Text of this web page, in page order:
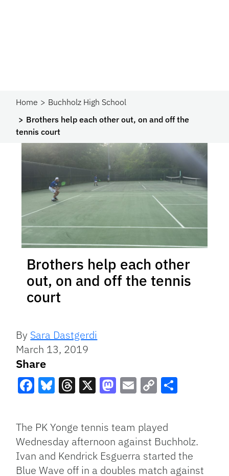
Home
Buchholz High School
Brothers help each other out, on and off the
tennis court
Brothers help each other
out, on and off the tennis
court
By Sara Dastgerdi
March 13, 2019
Share
Link
The PK Yonge tennis team played
Wednesday afternoon against Buchholz.
Ivan and Kendrick Esguerra started the
Blue Wave off in a doubles match against